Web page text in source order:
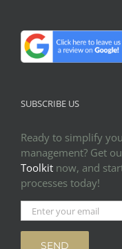
SUBSCRIBE US
Ready to simplify
management? Get
Toolkit now, and
processes today!